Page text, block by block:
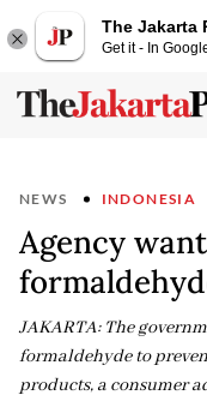
The Jakarta
Get it - In
NEWS INDONESIA
Agency
JAKARTA: The
formaldehyde to
products, a consumer